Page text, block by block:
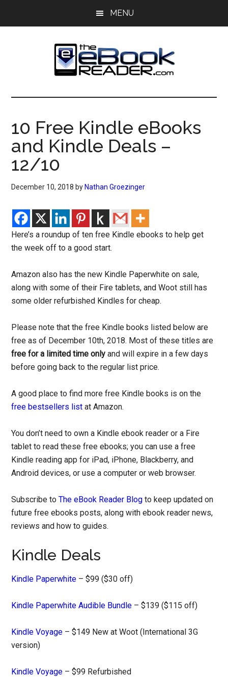
MENU
The
eBook
Reader
eBook
Blog
10 Free Kindle eBooks
and Kindle Deals –
12/10
December 10, 2018 by Nathan Groezinger
Here’s a roundup of ten free Kindle ebooks to help get
the week off to a good start.
Amazon also has the new Kindle Paperwhite on sale,
along with some of their Fire tablets, and Woot still has
some older refurbished Kindles for cheap.
Please note that the free Kindle books listed below are
free as of December 10th, 2018. Most of these titles are
free for a limited time only and will expire in a few days
before going back to the regular list price.
A good place to find more free Kindle books is on the
free bestsellers list at Amazon.
You don’t need to own a Kindle ebook reader or a Fire
tablet to read these free ebooks; you can use a free
Kindle reading app for iPad, iPhone, Blackberry, and
Android devices, or use a computer or web browser.
Subscribe toThe eBook Reader Blog to keep updated on
future free ebooks posts, along with ebook reader news,
reviews and how to guides.
Kindle Deals
Kindle Paperwhite – $99 ($30 off)
Kindle Paperwhite Audible Bundle – $139 ($115 off)
Kindle Voyage – $149 New at Woot (International 3G
version)
Kindle Voyage – $99 Refurbished